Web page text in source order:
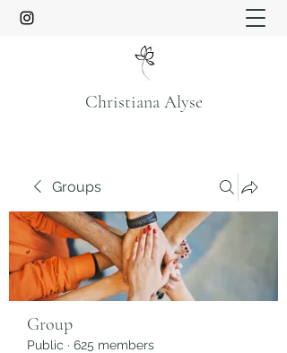
Christiana Alyse
Groups
Group
Public · 625 members